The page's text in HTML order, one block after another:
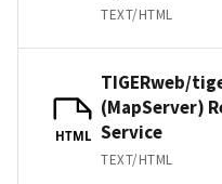
TEXT/HTML
HTML
TIGERweb/
(MapServer)
Service
TEXT/HTML